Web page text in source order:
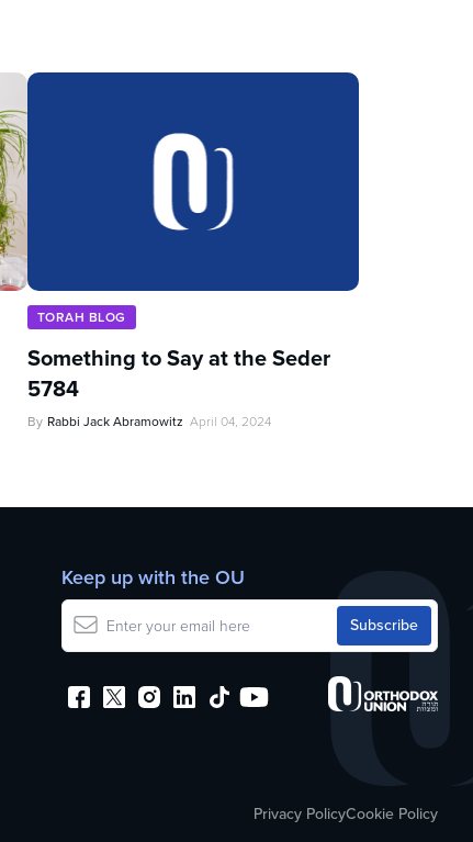
TORAH BLOG
Something to Say at the Seder
5784
By Rabbi Jack Abramowitz April 04, 2024
Keep up with the OU
Privacy PolicyCookie Policy